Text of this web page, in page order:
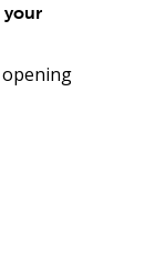
your